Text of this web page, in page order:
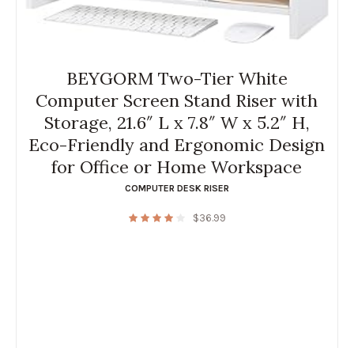
BEYGORM Two-Tier White
Computer Screen Stand Riser with
Storage, 21.6″ L x 7.8″ W x 5.2″ H,
Eco-Friendly and Ergonomic Design
for Office or Home Workspace
COMPUTER DESK RISER
$36.99